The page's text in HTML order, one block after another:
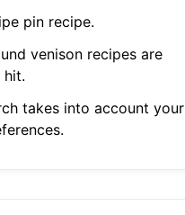
pin recipe.
venison recipes are
hit.
takes into account your